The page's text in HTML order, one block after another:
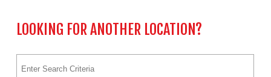
LOOKING FOR ANOTHER LOCATION?